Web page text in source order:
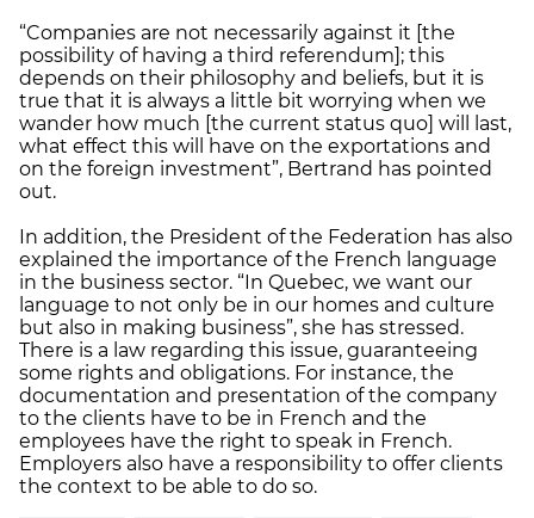
“Companies are not necessarily against it [the
possibility of having a third referendum]; this
depends on their philosophy and beliefs, but it is
true that it is always a little bit worrying when we
wander how much [the current status quo] will last,
what effect this will have on the exportations and
on the foreign investment”, Bertrand has pointed
out.
In addition, the President of the Federation has also
explained the importance of the French language
in the business sector. “In Quebec, we want our
language to not only be in our homes and culture
but also in making business”, she has stressed.
There is a law regarding this issue, guaranteeing
some rights and obligations. For instance, the
documentation and presentation of the company
to the clients have to be in French and the
employees have the right to speak in French.
Employers also have a responsibility to offer clients
the context to be able to do so.